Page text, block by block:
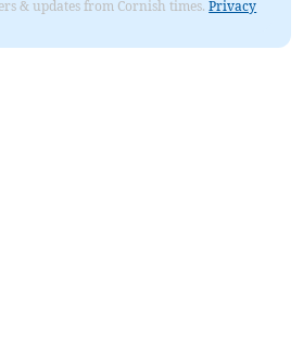
& updates from Cornish times.Privacy